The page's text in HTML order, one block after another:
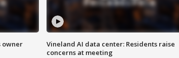
owner
Vineland AI data center: Residents raise
concerns at meeting